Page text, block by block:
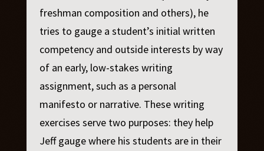
freshman composition and others), he
tries to gauge a student’s initial written
competency and outside interests by way
of an early, low-stakes writing
assignment, such as a personal
manifesto or narrative. These writing
exercises serve two purposes: they help
Jeff gauge where his students are in their